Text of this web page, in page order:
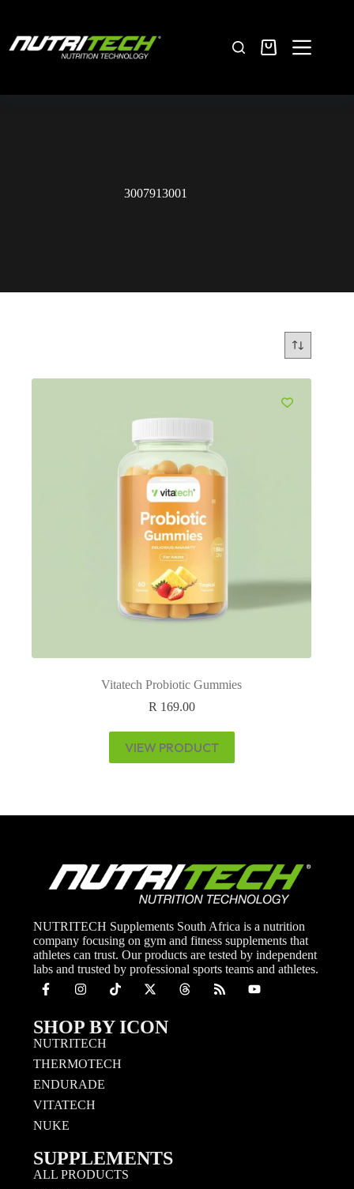
3007913001
Vitatech Probiotic Gummies
R 169.00
VIEW PRODUCT
NUTRITECH Supplements South Africa is a nutrition
company focusing on gym and fitness supplements that
athletes can trust. Our products are tested by independent
labs and trusted by professional sports teams and athletes.
SHOP BY ICON
NUTRITECH
THERMOTECH
ENDURADE
VITATECH
NUKE
SUPPLEMENTS
ALL PRODUCTS